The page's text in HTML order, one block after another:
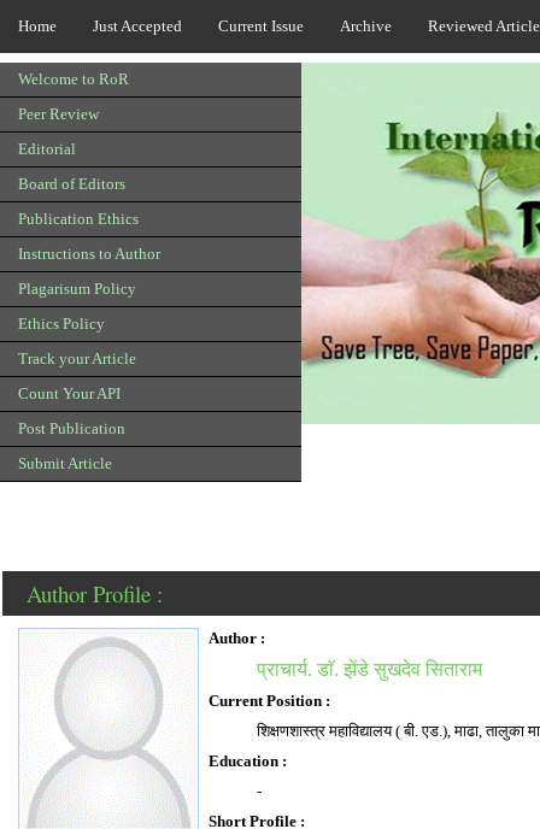
Home Just Accepted Current Issue Archive Reviewed
Welcome to RoR
Peer Review
Editorial
Board of Editors
Publication Ethics
Instructions to Author
Plagarisum Policy
Ethics Policy
Track your Article
Count Your API
Post Publication
Submit Article
Author Profile :
Author :
प्राचार्य. डाॅ. झेंडे सुखदेव सिताराम
Current Position :
शिक्षणशास्त्र महाविद्यालय ( बी. एड.), माढा, तालुका
Education :
-
Short Profile :